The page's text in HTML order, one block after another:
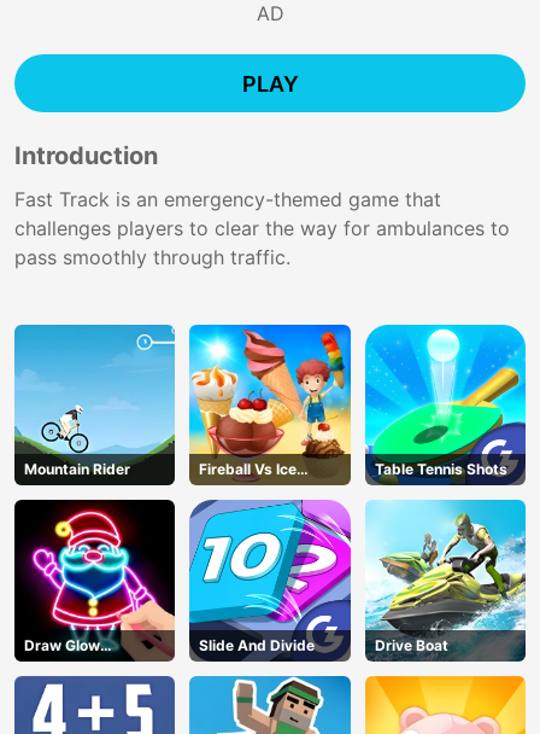
AD
PLAY
Introduction
Fast Track is an emergency-themed game that
challenges players to clear the way for ambulances to
pass smoothly through traffic.
Mountain Rider
Fireball Vs Ice
Cream
Table Tennis Shots
Draw Glow
Christmas Draw
Color
Slide And Divide Drive Boat